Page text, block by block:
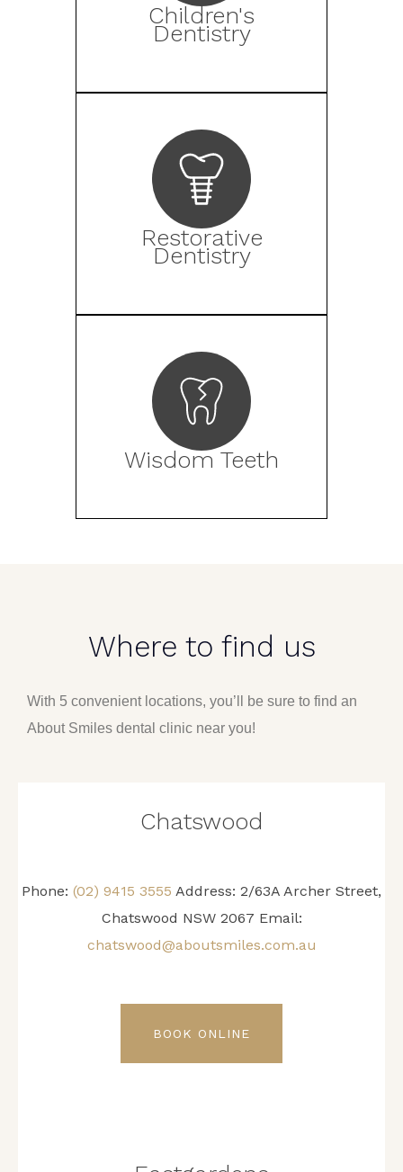
Children's
Dentistry
Restorative
Dentistry
Wisdom Teeth
Where to find us
With 5 convenient locations, you’ll be sure to find an
About Smiles dental clinic near you!
Chatswood
Phone: (02) 9415 3555 Address: 2/63A Archer Street,
Chatswood NSW 2067 Email:
chatswood@aboutsmiles.com.au
BOOK ONLINE